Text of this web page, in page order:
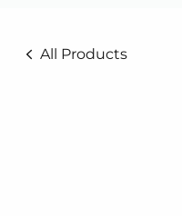
All Products